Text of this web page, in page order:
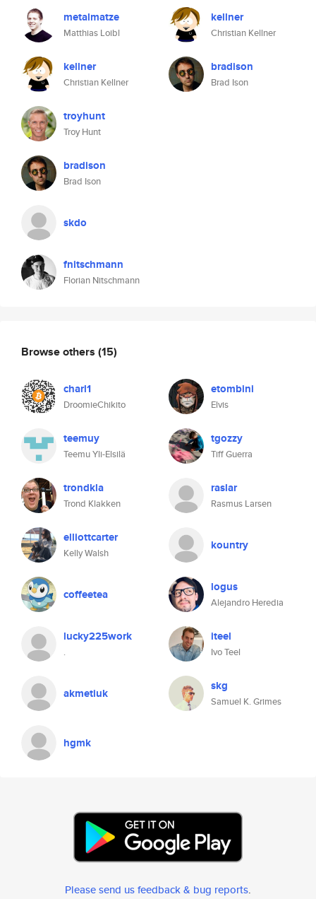
metalmatze
Matthias Loibl
kellner
Christian Kellner
troyhunt
Troy Hunt
bradison
Brad Ison
skdo
fnitschmann
Florian Nitschmann
kellner
Christian Kellner
bradison
Brad Ison
Browse others (15)
charl1
DroomieChikito
etombini
Elvis
teemuy
Teemu Yli-Elsilä
tgozzy
Tiff Guerra
trondkla
Trond Klakken
raslar
Rasmus Larsen
elliottcarter
Kelly Walsh
kountry
coffeetea logus
Alejandro Heredia
lucky225work
.
iteel
Ivo Teel
akmetiuk skg
Samuel K. Grimes
hgmk
Please send us feedback & bug reports.